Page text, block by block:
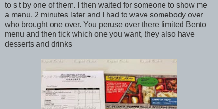
to sit by one of them. I then waited for someone to show me
a menu, 2 minutes later and I had to wave somebody over
who brought one over. You peruse over there limited Bento
menu and then tick which one you want, they also have
desserts and drinks.